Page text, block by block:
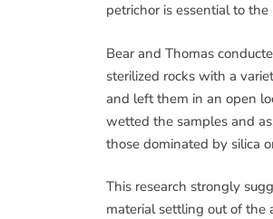
petrichor is essential to
Bear and Thomas
sterilized rocks with a
and left them in an open
wetted the samples and
those dominated by silica
This research strongly
material settling out of the